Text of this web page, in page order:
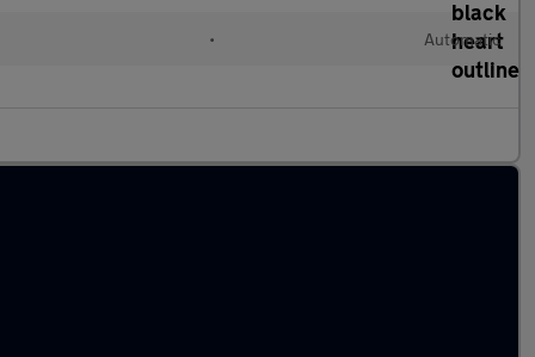
• Automatic